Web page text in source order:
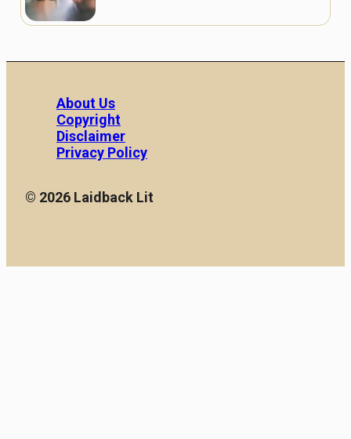
About Us
Copyright
Disclaimer
Privacy Policy
© 2026 Laidback Lit